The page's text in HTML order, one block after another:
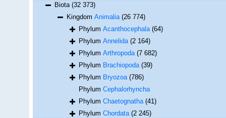
Biota(32 373)
KingdomAnimalia (26 774)
PhylumAcanthocephala (64)
PhylumAnnelida (2 164)
PhylumArthropoda (7 682)
PhylumBrachiopoda (39)
PhylumBryozoa (786)
PhylumCephalorhyncha
PhylumChaetognatha (41)
PhylumChordata (2 245)